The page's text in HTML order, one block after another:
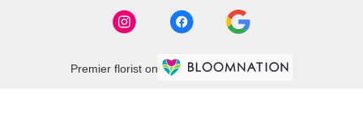
Premier florist on